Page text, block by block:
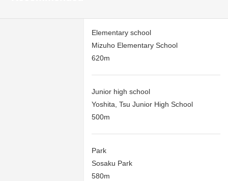
Elementary school
Mizuho Elementary School
620m
Junior high school
Yoshita, Tsu Junior High School
500m
Park
Sosaku Park
580m